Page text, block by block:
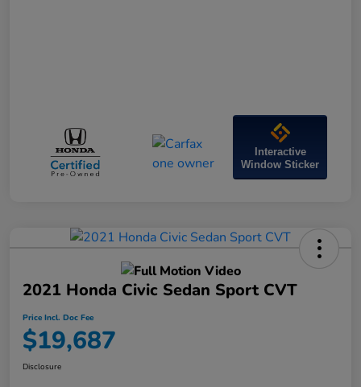
Interactive
Window Sticker
2021 Honda Civic Sedan Sport CVT
Price Incl. Doc Fee
$19,687
Disclosure